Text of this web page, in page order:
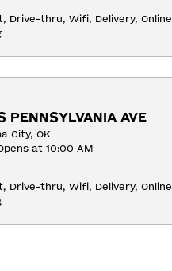
Drive-thru, Wifi, Delivery, Online
PENNSYLVANIA AVE
City, OK
at 10:00 AM
Drive-thru, Wifi, Delivery, Online